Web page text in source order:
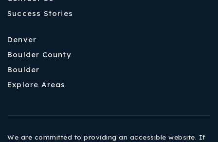
Success Stories
Denver
Boulder County
Boulder
Explore Areas
We are committed to providing an accessible website. If